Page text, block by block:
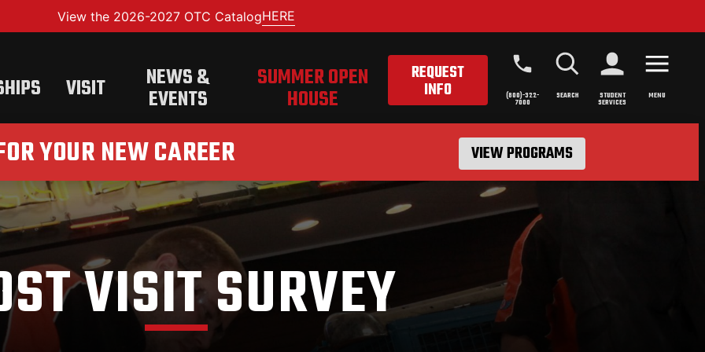
View the 2026-2027 OTC CatalogHERE
REQUEST
INFO (800)-322-
7000
SEARCH STUDENT
SERVICES
MENU
VISIT NEWS &
EVENTS
SUMMER OPEN
HOUSE
YOUR NEW CAREER VIEW PROGRAMS
VISIT SURVEY